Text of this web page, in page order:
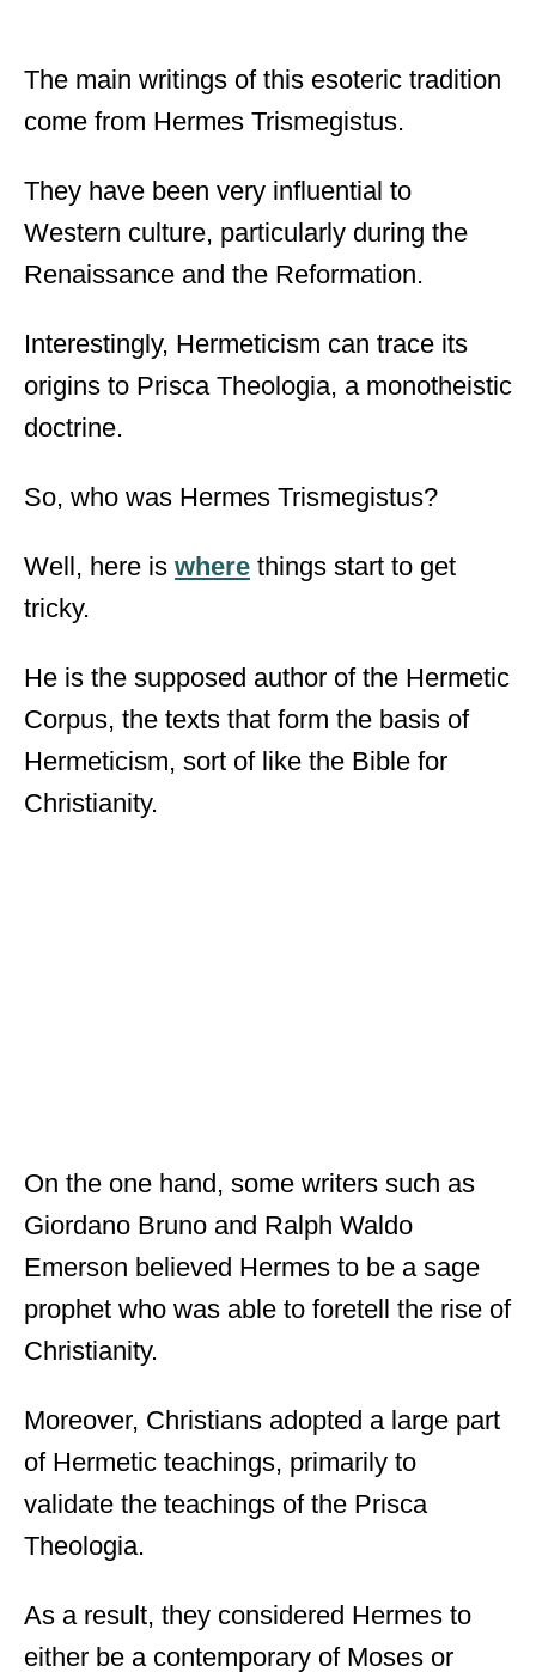
The main writings of this esoteric tradition
come from Hermes Trismegistus.
They have been very influential to
Western culture, particularly during the
Renaissance and the Reformation.
Interestingly, Hermeticism can trace its
origins to Prisca Theologia, a monotheistic
doctrine.
So, who was Hermes Trismegistus?
Well, here is where things start to get
tricky.
He is the supposed author of the Hermetic
Corpus, the texts that form the basis of
Hermeticism, sort of like the Bible for
Christianity.
On the one hand, some writers such as
Giordano Bruno and Ralph Waldo
Emerson believed Hermes to be a sage
prophet who was able to foretell the rise of
Christianity.
Moreover, Christians adopted a large part
of Hermetic teachings, primarily to
validate the teachings of the Prisca
Theologia.
As a result, they considered Hermes to
either be a contemporary of Moses or